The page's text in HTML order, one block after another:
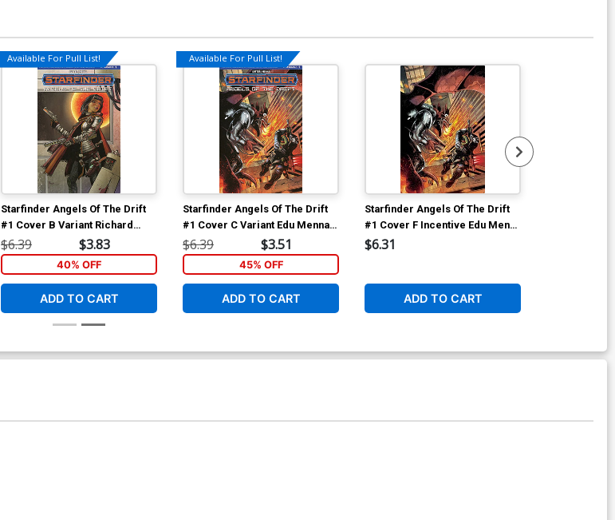
Available For Pull List!
Starfinder Angels Of The Drift
#1 Cover B Variant Richard
Pace Cover
$6.39 $3.83
40% OFF
ADD TO CART
Available For Pull List!
Starfinder Angels Of The Drift
#1 Cover C Variant Edu Menna
Cover
$6.39 $3.51
45% OFF
ADD TO CART
Starfinder Angels Of The Drift
#1 Cover F Incentive Edu Menna
Virgin Cover
$6.31
ADD TO CART